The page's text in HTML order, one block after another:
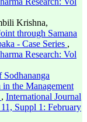
Krishna,
through Samana
- Case Series ,
Research: Vol
Sodhananga
the Management
, International Journal
Suppl 1: February